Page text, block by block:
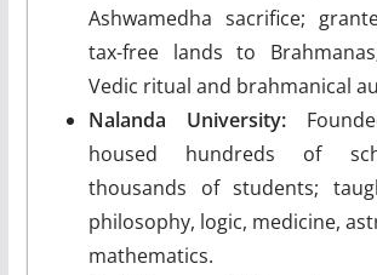
Ashwamedha sacrifice;
tax-free lands to
Vedic ritual and brahmanical
Nalanda University:
housed hundreds of
thousands of students;
philosophy, logic, medicine,
mathematics.